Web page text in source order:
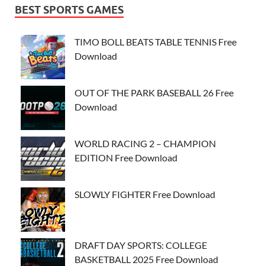
BEST SPORTS GAMES
TIMO BOLL BEATS TABLE TENNIS Free
Download
OUT OF THE PARK BASEBALL 26 Free
Download
WORLD RACING 2 – CHAMPION
EDITION Free Download
SLOWLY FIGHTER Free Download
DRAFT DAY SPORTS: COLLEGE
BASKETBALL 2025 Free Download